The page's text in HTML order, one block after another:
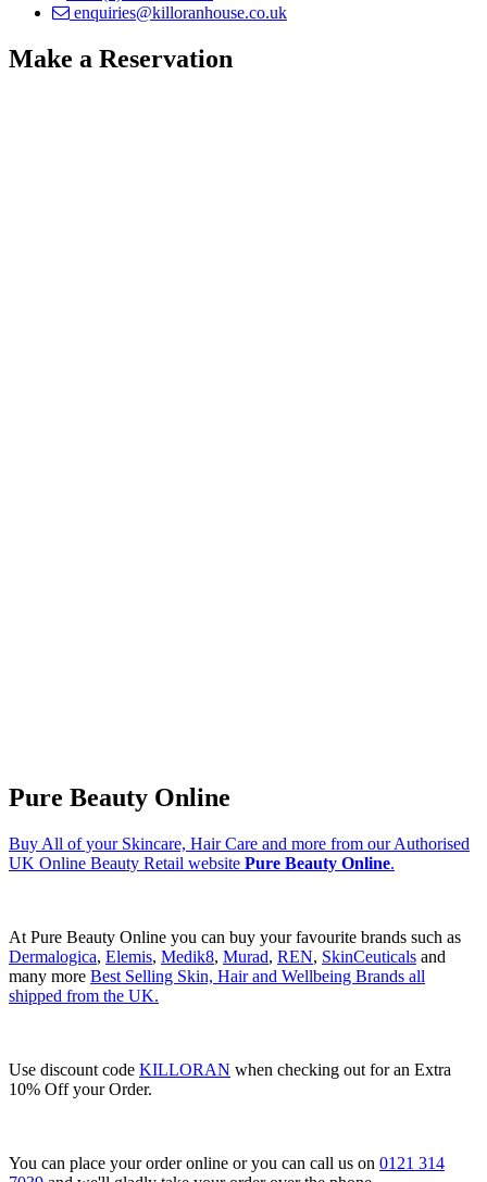
enquiries@killoranhouse.co.uk
Make a Reservation
Pure Beauty Online
Buy All of your Skincare, Hair Care and more from our Authorised
UK Online Beauty Retail website Pure Beauty Online.
At Pure Beauty Online you can buy your favourite brands such as
Dermalogica, Elemis, Medik8, Murad, REN, SkinCeuticals and
many more Best Selling Skin, Hair and Wellbeing Brands all
shipped from the UK.
Use discount code KILLORAN when checking out for an Extra
10% Off your Order.
You can place your order online or you can call us on 0121 314